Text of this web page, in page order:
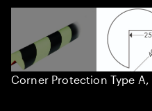
Corner Protection Type